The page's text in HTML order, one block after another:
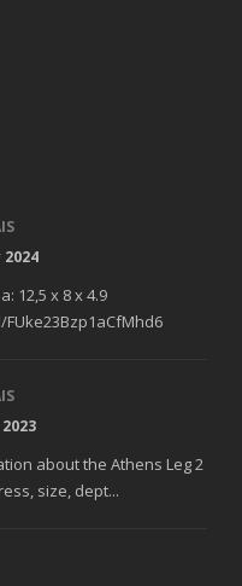
12,5 x 8 x 4.9
about the Athens Leg 2
size, dept...